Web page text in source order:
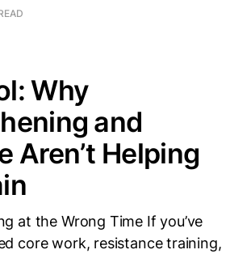
Why
and
Aren’t Helping
at the Wrong Time If you’ve
core work, resistance training,